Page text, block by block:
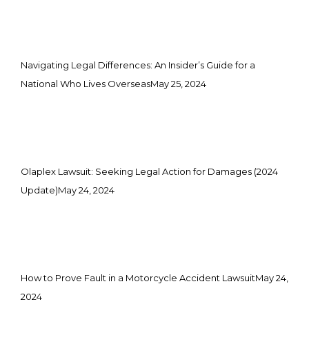
Navigating Legal Differences: An Insider’s Guide for a
National Who Lives OverseasMay 25, 2024
Olaplex Lawsuit: Seeking Legal Action for Damages (2024
Update)May 24, 2024
How to Prove Fault in a Motorcycle Accident LawsuitMay 24,
2024